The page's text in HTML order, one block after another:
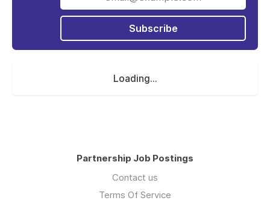
Subscribe
Loading...
Partnership Job Postings
Contact us
Terms Of Service